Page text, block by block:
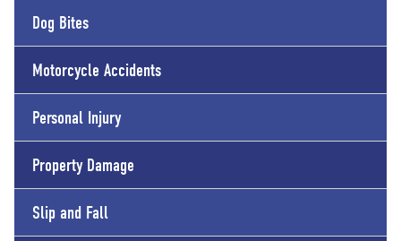
Dog Bites
Motorcycle Accidents
Personal Injury
Property Damage
Slip and Fall